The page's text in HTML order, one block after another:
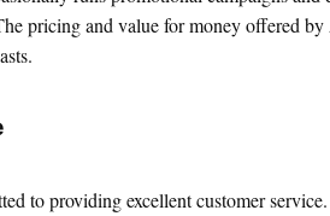
pricing and value for money offered
to providing excellent customer